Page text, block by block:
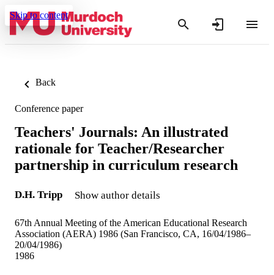
Skip to content
Back
Conference paper
Teachers' Journals: An illustrated
rationale for Teacher/Researcher
partnership in curriculum research
D.H. Tripp Show author details
67th Annual Meeting of the American Educational Research
Association (AERA) 1986 (San Francisco, CA, 16/04/1986–
20/04/1986)
1986